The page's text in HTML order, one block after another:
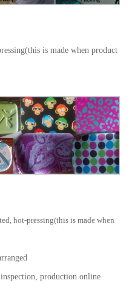
is made when product
hot-pressing(this is made when
production online